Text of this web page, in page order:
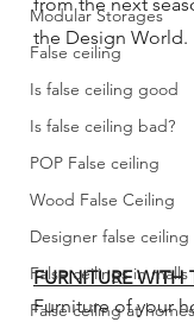
Modular Storages
False ceiling
Is false ceiling good
Is false ceiling bad?
POP False ceiling
Wood False Ceiling
Designer false ceiling
False ceilings in malls
False ceiling at homes
the Design World.
FURNITURE WITH
Furniture of your